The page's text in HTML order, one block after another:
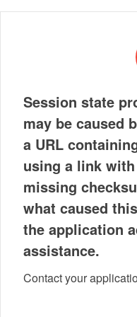
Session state
may be caused
a URL
using a link
missing
what caused
the application
assistance.
Contact your